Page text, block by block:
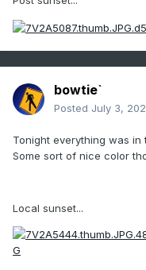
bowtie`
Posted July 3,
Tonight everything was
Some sort of nice color
Local sunset...